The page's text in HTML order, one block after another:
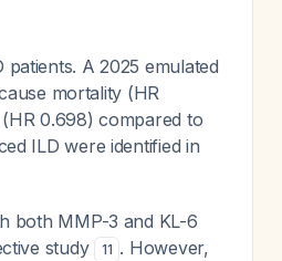
patients. A 2025 emulated
mortality (HR
0.698) compared to
ILD were identified in
both MMP-3 and KL-6
study
11 . However,